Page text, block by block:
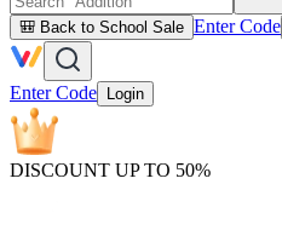
🎒 Back to School Sale Enter Code
Enter Code Login
DISCOUNT UP TO 50%